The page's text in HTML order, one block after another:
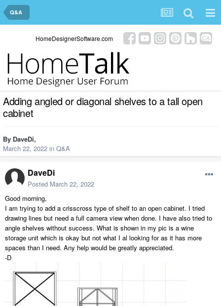
Q&A
HomeDesignerSoftware.com
Adding angled or diagonal shelves to a tall open
cabinet
By DaveDi,
March 22, 2022 in Q&A
DaveDi
Posted March 22, 2022
Good morning,
I am trying to add a crisscross type of shelf to an open cabinet. I tried
drawing lines but need a full camera view when done. I have also tried to
angle shelves without success. What is shown in my pic is a wine
storage unit which is okay but not what I al looking for as it has more
spaces than I need. Any help would be greatly appreciated.
-D